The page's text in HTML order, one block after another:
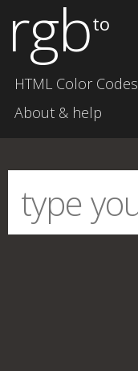
rgbto
HTML Color Codes
About & help